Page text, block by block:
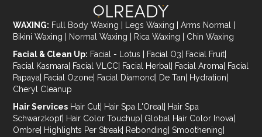
WAXING: Full Body Waxing Legs Waxing Arms Normal
Bikini Waxing
Normal Waxing Rica Waxing
Chin Waxing
Facial & Clean Up: Facial - Lotus Facial O3 Facial Fruit
Facial Kasmara Facial VLCC Facial Herbal Facial Aroma Facial
Papaya Facial Ozone Facial Diamond De Tan Hydration
Cheryl Cleanup
Hair Services Hair Cut Hair Spa L'Oreal Hair Spa
Schwarzkopf| Hair Color Touchup Global Hair Color Inova
Ombre Highlights Per Streak Rebonding Smoothening